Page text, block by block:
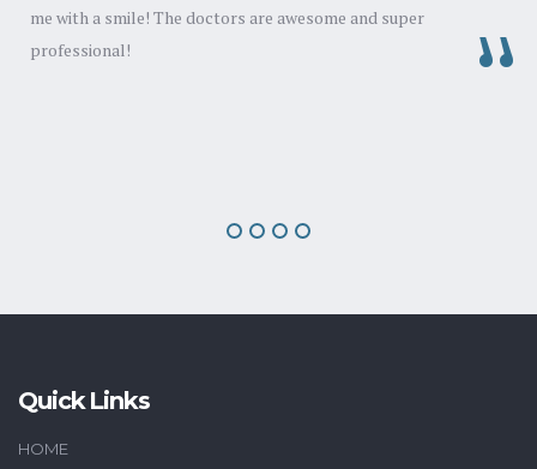
me with a smile! The doctors are awesome and super
professional!
Quick Links
HOME